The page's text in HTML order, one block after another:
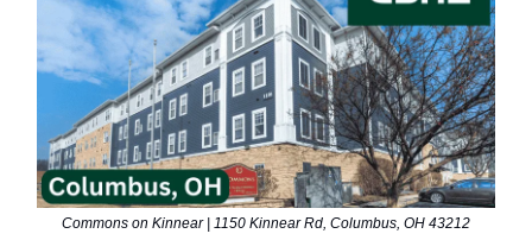
Commons on Kinnear | 1150 Kinnear Rd, Columbus, OH 43212